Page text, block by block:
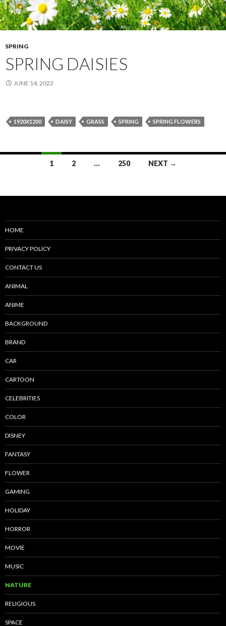
SPRING
SPRING DAISIES
JUNE 14, 2022
1920X1200 DAISY GRASS SPRING SPRING FLOWERS
1 2 … 250 NEXT →
HOME
PRIVACY POLICY
CONTACT US
ANIMAL
ANIME
BACKGROUND
BRAND
CAR
CARTOON
CELEBRITIES
COLOR
DISNEY
FANTASY
FLOWER
GAMING
HOLIDAY
HORROR
MOVIE
MUSIC
NATURE
RELIGIOUS
SPACE